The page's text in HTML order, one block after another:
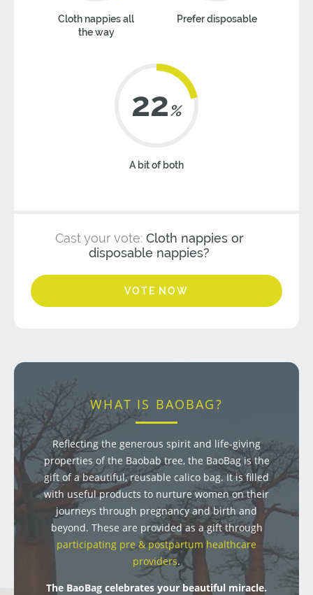
Cloth nappies all
the way
Prefer disposable
22%
A bit of both
Cast your vote: Cloth nappies or
disposable nappies?
VOTE NOW
WHAT IS BAOBAG?
Reflecting the generous spirit and life-giving
properties of the Baobab tree, the BaoBag is the
gift of a beautiful, reusable calico bag. It is filled
with useful products to nurture women on their
journeys through pregnancy and birth and
beyond. These are provided as a gift through
participating pre & postpartum healthcare
providers.
The BaoBag celebrates your beautiful miracle.